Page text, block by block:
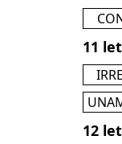
11
12